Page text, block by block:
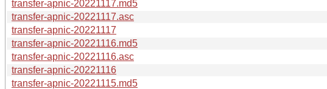
transfer-apnic-20221117.md5
transfer-apnic-20221117.asc
transfer-apnic-20221117
transfer-apnic-20221116.md5
transfer-apnic-20221116.asc
transfer-apnic-20221116
transfer-apnic-20221115.md5